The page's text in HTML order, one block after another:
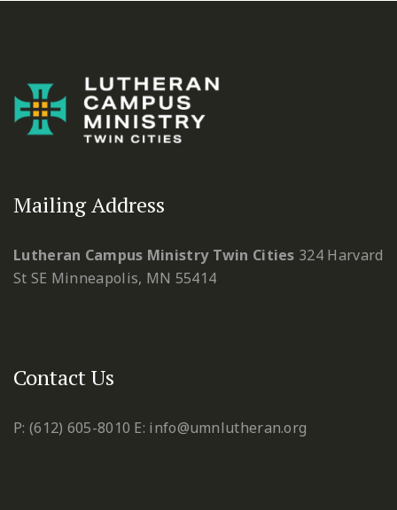
Mailing Address
Lutheran Campus Ministry Twin Cities 324 Harvard
St SE Minneapolis, MN 55414
Contact Us
P: (612) 605-8010 E: info@umnlutheran.org